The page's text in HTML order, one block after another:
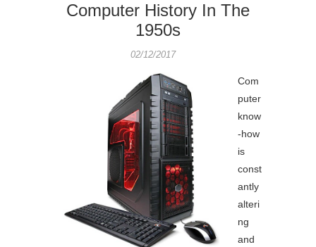
Computer History In The
1950s
02/12/2017
Com
puter
know
-how
is
const
antly
alteri
ng
and